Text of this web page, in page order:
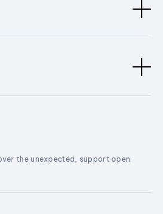
the unexpected, support open